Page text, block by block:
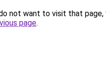
not want to visit that page,
page.